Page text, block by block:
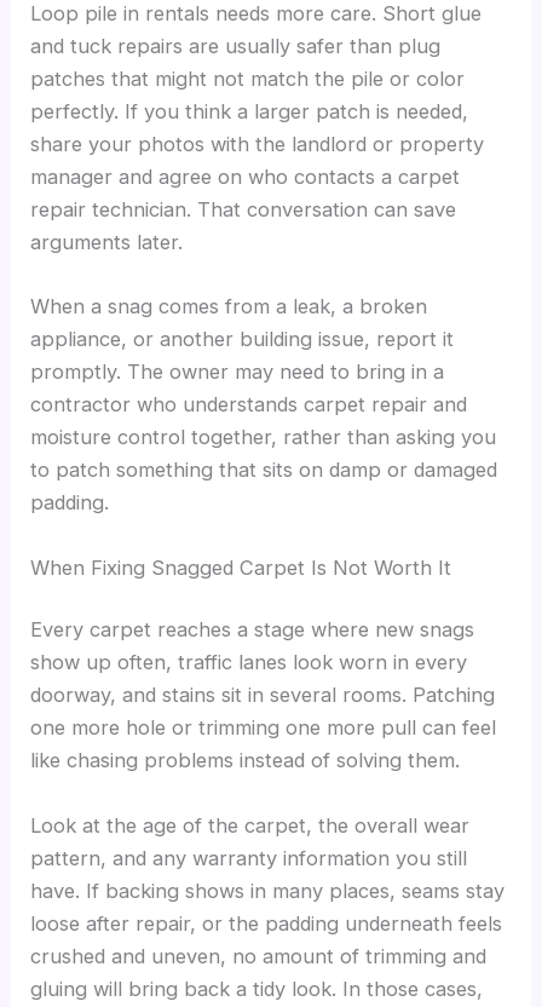
Loop pile in rentals needs more care. Short glue
and tuck repairs are usually safer than plug
patches that might not match the pile or color
perfectly. If you think a larger patch is needed,
share your photos with the landlord or property
manager and agree on who contacts a carpet
repair technician. That conversation can save
arguments later.
When a snag comes from a leak, a broken
appliance, or another building issue, report it
promptly. The owner may need to bring in a
contractor who understands carpet repair and
moisture control together, rather than asking you
to patch something that sits on damp or damaged
padding.
When Fixing Snagged Carpet Is Not Worth It
Every carpet reaches a stage where new snags
show up often, traffic lanes look worn in every
doorway, and stains sit in several rooms. Patching
one more hole or trimming one more pull can feel
like chasing problems instead of solving them.
Look at the age of the carpet, the overall wear
pattern, and any warranty information you still
have. If backing shows in many places, seams stay
loose after repair, or the padding underneath feels
crushed and uneven, no amount of trimming and
gluing will bring back a tidy look. In those cases,